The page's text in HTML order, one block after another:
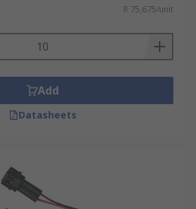
R 75,675/unit
Add
Datasheets